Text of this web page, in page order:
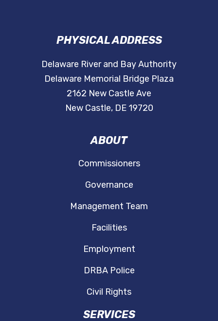
ABOUT
Commissioners
Governance
Management Team
Facilities
Employment
DRBA Police
Civil Rights
SERVICES
PHYSICAL ADDRESS
Delaware River and Bay Authority
Delaware Memorial Bridge Plaza
2162 New Castle Ave
New Castle, DE 19720